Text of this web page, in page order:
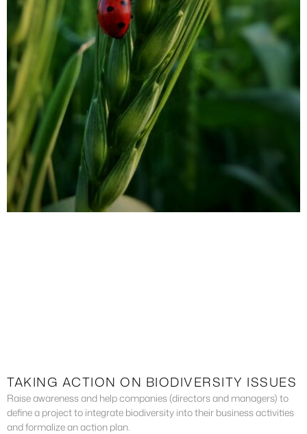
TAKING ACTION ON BIODIVERSITY ISSUES
Raise awareness and help companies (directors and managers) to
define a project to integrate biodiversity into their business activities
and formalize an action plan.